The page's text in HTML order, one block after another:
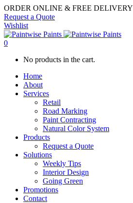
ORDER ONLINE & FREE DELIVERY
Request a Quote
Wishlist
0
No products in the cart.
Home
About
Services
Retail
Road Marking
Paint Contracting
Natural Color System
Products
Request a Quote
Solutions
Weekly Tips
Interior Design
Going Green
Promotions
Contact